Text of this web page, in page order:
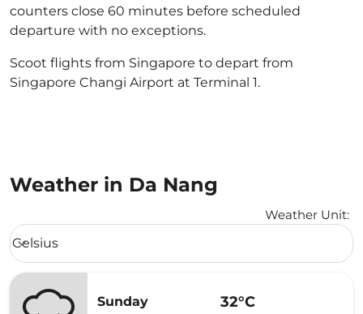
counters close 60 minutes before scheduled
departure with no exceptions.
Scoot flights from Singapore to depart from
Singapore Changi Airport at Terminal 1.
Weather in Da Nang
Weather Unit:
Weather unit option Celsius Selected
Celsius
keyboard_arrow_down
Sunday
32°C